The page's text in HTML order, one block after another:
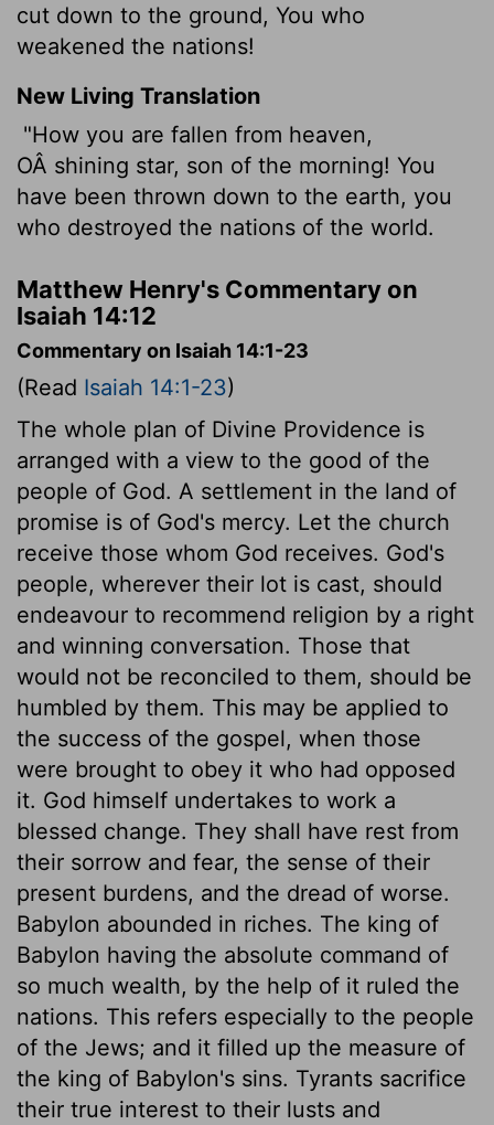
cut down to the ground, You who
weakened the nations!
New Living Translation
"How you are fallen from heaven,
OÂ shining star, son of the morning! You
have been thrown down to the earth, you
who destroyed the nations of the world.
Matthew Henry's Commentary on
Isaiah 14:12
Commentary on Isaiah 14:1-23
(Read Isaiah 14:1-23)
The whole plan of Divine Providence is
arranged with a view to the good of the
people of God. A settlement in the land of
promise is of God's mercy. Let the church
receive those whom God receives. God's
people, wherever their lot is cast, should
endeavour to recommend religion by a right
and winning conversation. Those that
would not be reconciled to them, should be
humbled by them. This may be applied to
the success of the gospel, when those
were brought to obey it who had opposed
it. God himself undertakes to work a
blessed change. They shall have rest from
their sorrow and fear, the sense of their
present burdens, and the dread of worse.
Babylon abounded in riches. The king of
Babylon having the absolute command of
so much wealth, by the help of it ruled the
nations. This refers especially to the people
of the Jews; and it filled up the measure of
the king of Babylon's sins. Tyrants sacrifice
their true interest to their lusts and